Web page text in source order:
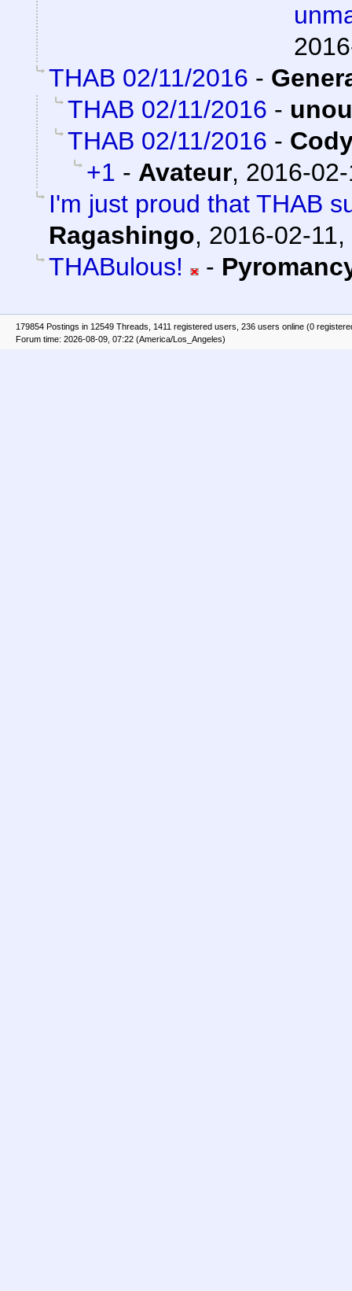
THAB 02/11/2016 -
THAB 02/11/2016 -
THAB 02/11/2016 -
+1 - Avateur, 2016-
I'm just proud that THAB
Ragashingo, 2016-02-
THABulous!
-
179854 Postings in 12549 Threads, 1411 registered users, 236 users online (0
Forum time: 2026-08-09, 07:22 (America/Los_Angeles)